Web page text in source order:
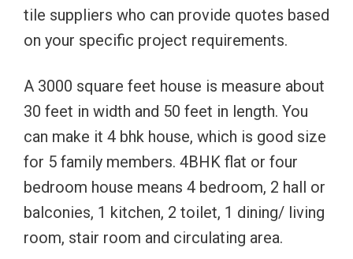
tile suppliers who can provide quotes based
on your specific project requirements.
A 3000 square feet house is measure about
30 feet in width and 50 feet in length. You
can make it 4 bhk house, which is good size
for 5 family members. 4BHK flat or four
bedroom house means 4 bedroom, 2 hall or
balconies, 1 kitchen, 2 toilet, 1 dining/ living
room, stair room and circulating area.